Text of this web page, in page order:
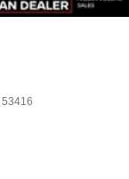
53416